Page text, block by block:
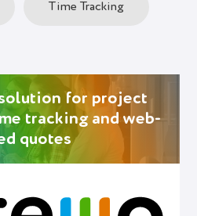
Time Tracking
for project
tracking and web-
quotes